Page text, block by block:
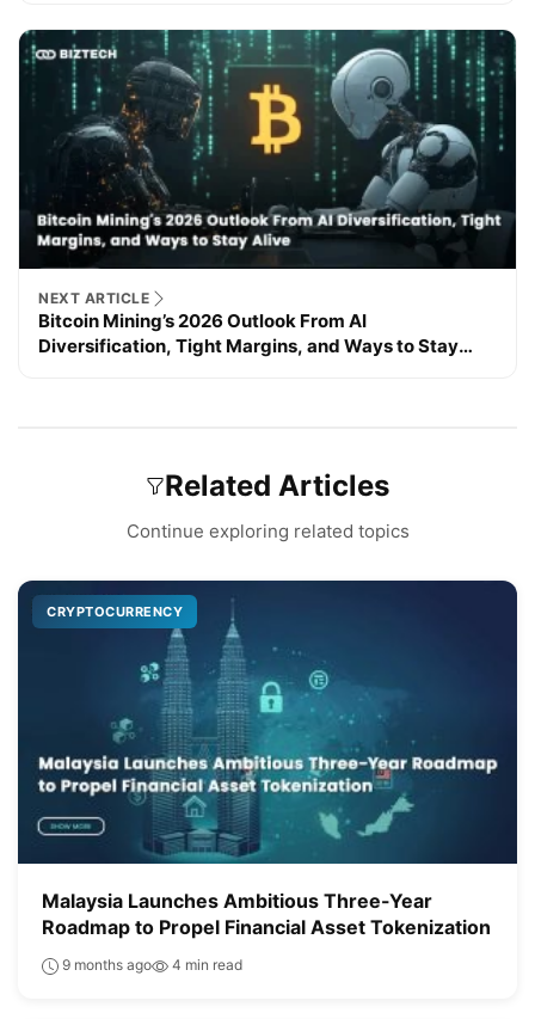
NEXT ARTICLE
Bitcoin Mining’s 2026 Outlook From AI
Diversification, Tight Margins, and Ways to Stay
Related Articles
Continue exploring related topics
CRYPTOCURRENCY
Malaysia Launches Ambitious Three-Year
Roadmap to Propel Financial Asset Tokenization
9 months ago 4 min read